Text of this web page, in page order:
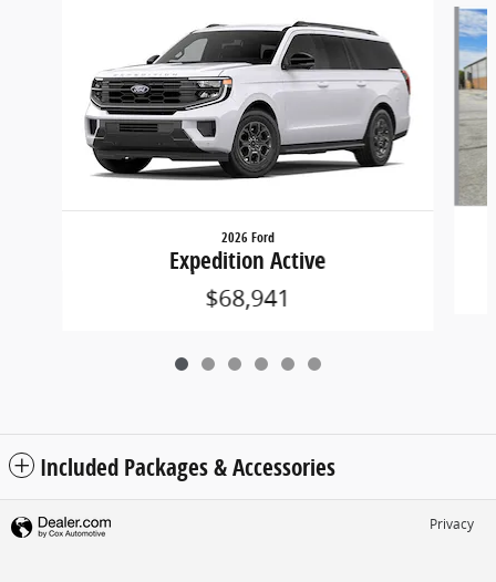
2026 Ford
Expedition Active
$68,941
Included Packages & Accessories
Privacy